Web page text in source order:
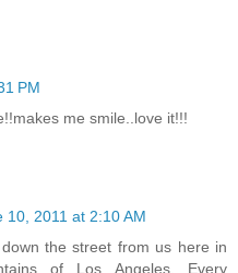
PM
me smile..love it!!!
10, 2011 at 2:10 AM
the street from us here in
of Los Angeles. Every